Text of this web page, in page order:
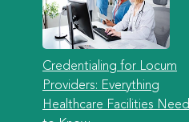
Credentialing for Locum
Providers: Everything
Healthcare Facilities Need